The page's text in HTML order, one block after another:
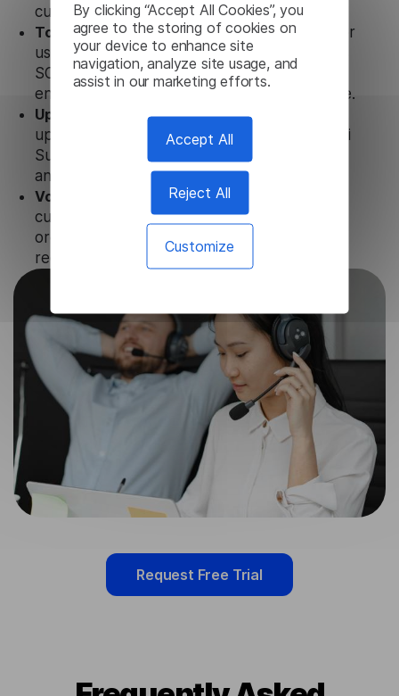
By clicking “Accept All Cookies”, you
agree to the storing of cookies on
your device to enhance site
navigation, analyze site usage, and
assist in our marketing efforts.
Accept All
Reject All
Customize
customer tools.
Totally secure.Our Punjabi Subtitle Generator
uses strict data protection standards such as
SOC 2 Types 1 and 2, GDPR and CPA to
ensure that user data is not stored anywhere.
Updates and Support.We guarantee regular
updates and technical support of our Punjabi
Subtitle Generator to ensure the relevance
and functionality of the product.
Volume-independent pricing.
customized plans and solutions for
organizations, according to their needs and
requests.
Request Free Trial